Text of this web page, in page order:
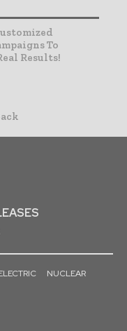
To
Results!
NUCLEAR